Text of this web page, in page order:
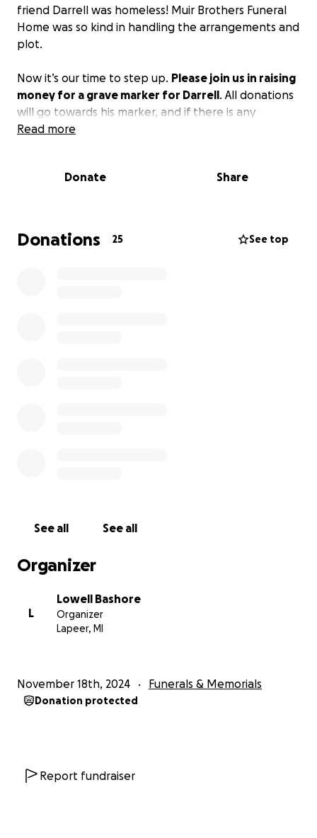
friend Darrell was homeless! Muir Brothers Funeral
Home was so kind in handling the arrangements and
plot.
Now it’s our time to step up. Please join us in raising
money for a grave marker for Darrell. All donations
will go towards his marker, and if there is any
remaining, a donation will be made to The Golden
Read more
Donate Share
Donations 25 See top
See all See all
Organizer
L
Lowell Bashore
Organizer
Lapeer, MI
November 18th, 2024 Funerals & Memorials
Donation protected
Report fundraiser